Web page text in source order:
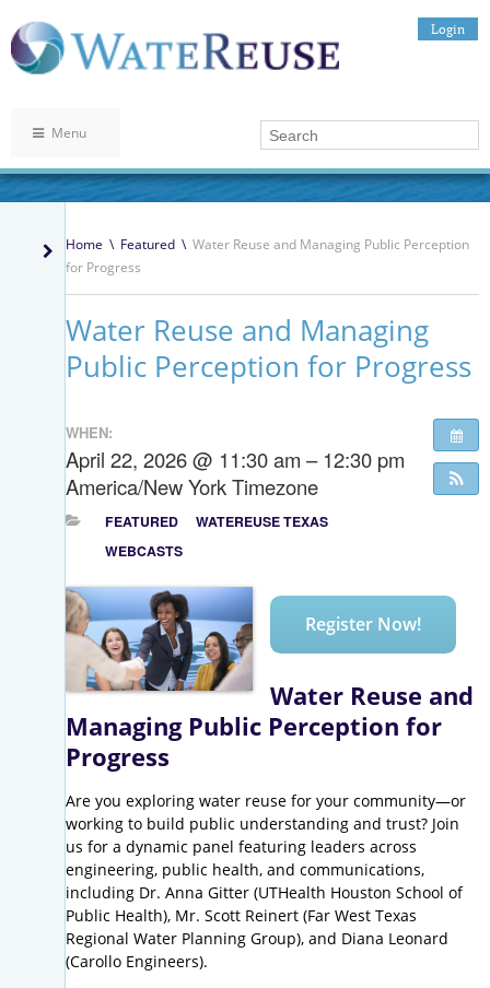
Login
Menu
Home \ Featured \ Water Reuse and Managing Public Perception
for Progress
Water Reuse and Managing
Public Perception for Progress
WHEN:
April 22, 2026 @ 11:30 am – 12:30 pm
America/New York Timezone
FEATURED
WATEREUSE TEXAS
WEBCASTS
Register Now!
Water Reuse and
Managing Public Perception for
Progress
Are you exploring water reuse for your community—or
working to build public understanding and trust? Join
us for a dynamic panel featuring leaders across
engineering, public health, and communications,
including Dr. Anna Gitter (UTHealth Houston School of
Public Health), Mr. Scott Reinert (Far West Texas
Regional Water Planning Group), and Diana Leonard
(Carollo Engineers).